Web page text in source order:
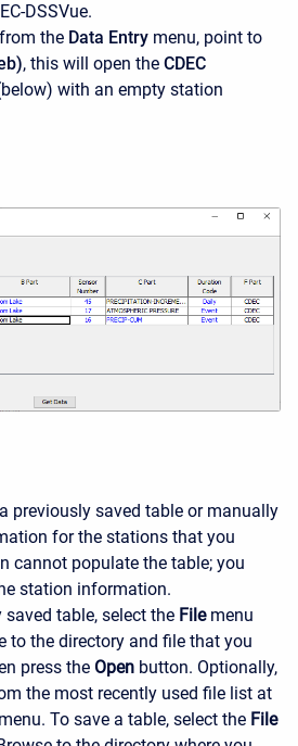
DSSVue.
the Data Entry menu, point to
, this will open the CDEC
with an empty station
previously saved table or manually
for the stations that you
cannot populate the table; you
station information.
table, select the Filemenu
to the directory and file that you
press the Open button. Optionally,
the most recently used file list at
To save a table, select the File